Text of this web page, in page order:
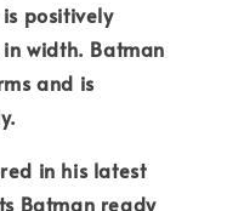
positively
width. Batman
and is
in his latest
Batman ready